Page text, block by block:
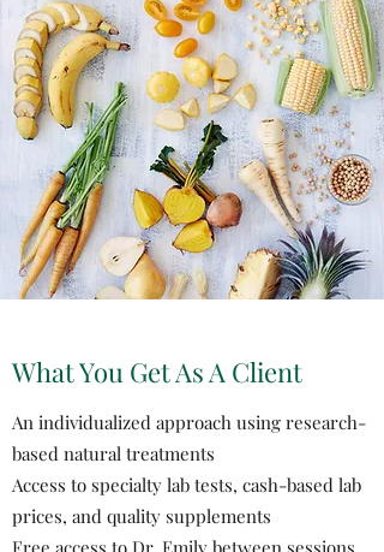
What You Get As A Client
An individualized approach using research-
based natural treatments
Access to specialty lab tests, cash-based lab
prices, and quality supplements
Free access to Dr. Emily between sessions